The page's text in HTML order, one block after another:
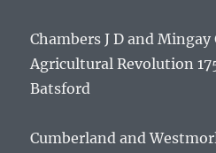
Chambers J D and
Agricultural Revolution
Batsford
Cumberland and